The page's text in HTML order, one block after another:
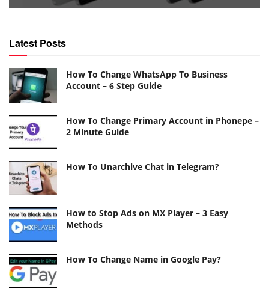
Latest Posts
How To Change WhatsApp To Business
Account – 6 Step Guide
How To Change Primary Account in Phonepe –
2 Minute Guide
How To Unarchive Chat in Telegram?
How to Stop Ads on MX Player – 3 Easy
Methods
How To Change Name in Google Pay?